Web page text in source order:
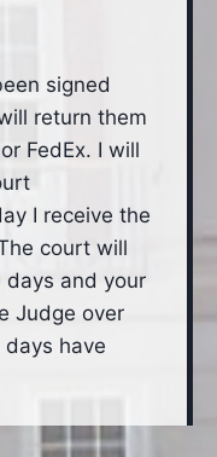
signed
return them
FedEx. I will
I receive the
court will
and your
Judge over
have